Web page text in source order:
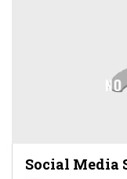
Social Media